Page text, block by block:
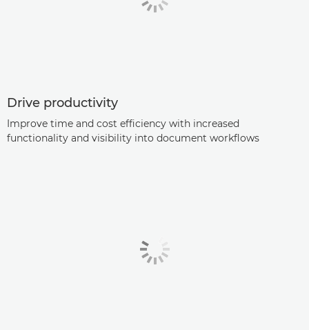
Drive productivity
Improve time and cost efficiency with increased
functionality and visibility into document workflows